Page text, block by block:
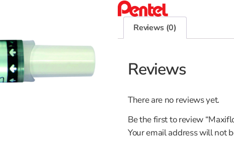
Reviews (0)
Reviews
There are no reviews yet.
Be the first to review
Your email address will not